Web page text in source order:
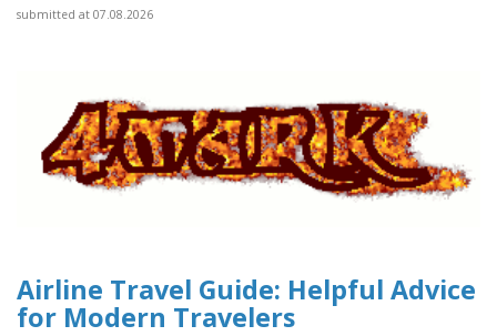
submitted at 07.08.2026
Airline Travel Guide: Helpful Advice
for Modern Travelers